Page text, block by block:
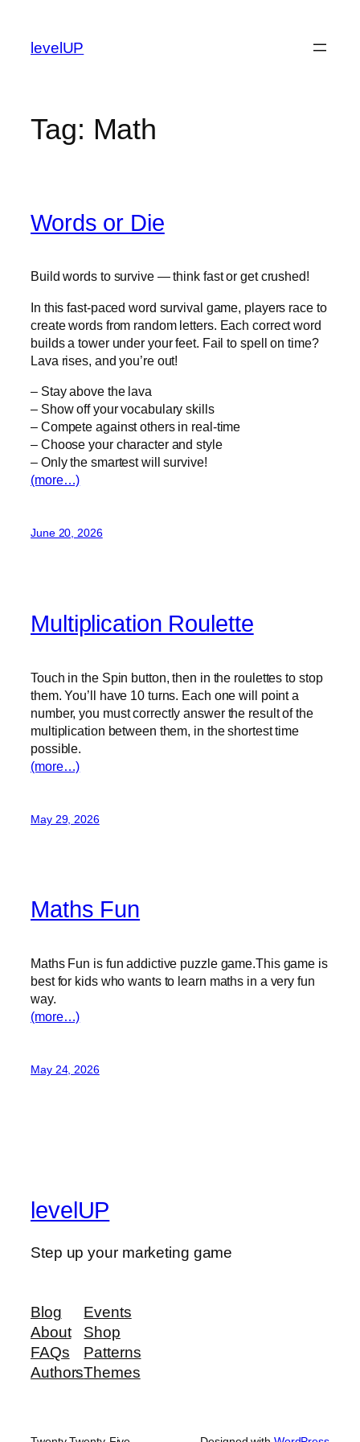
content
levelUP
Tag: Math
Words or Die
Build words to survive — think fast or get crushed!
In this fast-paced word survival game, players race to
create words from random letters. Each correct word
builds a tower under your feet. Fail to spell on time?
Lava rises, and you’re out!
– Stay above the lava
– Show off your vocabulary skills
– Compete against others in real-time
– Choose your character and style
– Only the smartest will survive!
(more…)
June 20, 2026
Multiplication Roulette
Touch in the Spin button, then in the roulettes to stop
them. You’ll have 10 turns. Each one will point a
number, you must correctly answer the result of the
multiplication between them, in the shortest time
possible.
(more…)
May 29, 2026
Maths Fun
Maths Fun is fun addictive puzzle game.This game is
best for kids who wants to learn maths in a very fun
way.
(more…)
May 24, 2026
levelUP
Step up your marketing game
Blog
About
FAQs
Authors
Events
Shop
Patterns
Themes